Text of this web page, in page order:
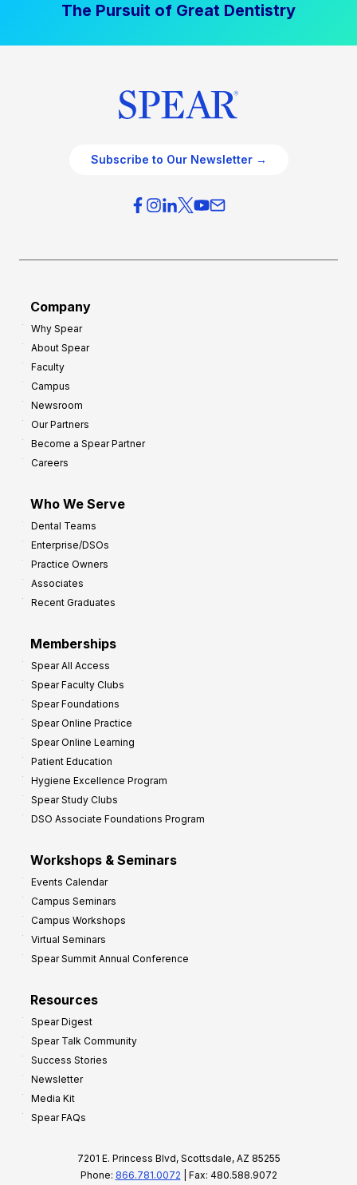
The Pursuit of Great Dentistry
Subscribe to Our Newsletter →
Company
Why Spear
About Spear
Faculty
Campus
Newsroom
Our Partners
Become a Spear Partner
Careers
Who We Serve
Dental Teams
Enterprise/DSOs
Practice Owners
Associates
Recent Graduates
Memberships
Spear All Access
Spear Faculty Clubs
Spear Foundations
Spear Online Practice
Spear Online Learning
Patient Education
Hygiene Excellence Program
Spear Study Clubs
DSO Associate Foundations Program
Workshops & Seminars
Events Calendar
Campus Seminars
Campus Workshops
Virtual Seminars
Spear Summit Annual Conference
Resources
Spear Digest
Spear Talk Community
Success Stories
Newsletter
Media Kit
Spear FAQs
7201 E. Princess Blvd, Scottsdale, AZ 85255
Phone: 866.781.0072 | Fax: 480.588.9072